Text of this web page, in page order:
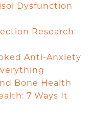
Dysfunction
Research:
Anti-Anxiety
Bone Health
7 Ways It